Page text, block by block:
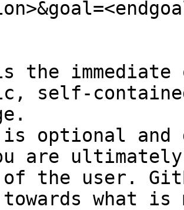
the
self-
optional and
are
of the user.
towards what